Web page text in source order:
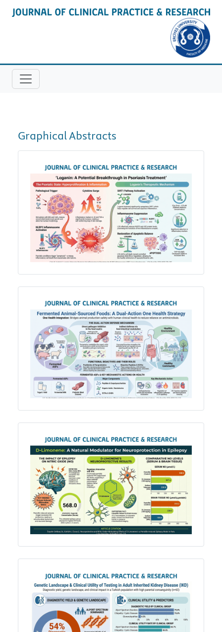
Graphical Abstracts